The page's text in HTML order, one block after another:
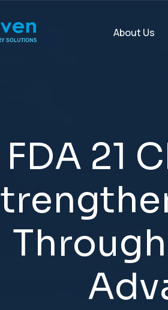
About Us
FDA 21 C
trengthe
Through
Adv